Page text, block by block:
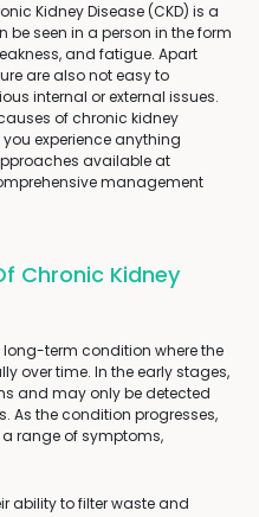
Kidney Disease (CKD) is a
seen in a person in the form
and fatigue. Apart
are also not easy to
internal or external issues.
of chronic kidney
experience anything
available at
management
Chronic Kidney
long-term condition where the
over time. In the early stages,
and may only be detected
As the condition progresses,
range of symptoms,
ability to filter waste and